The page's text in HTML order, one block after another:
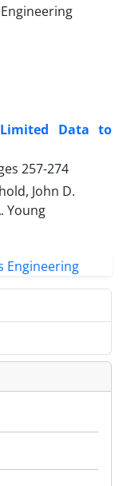
Data to
257-274
John D.
Young